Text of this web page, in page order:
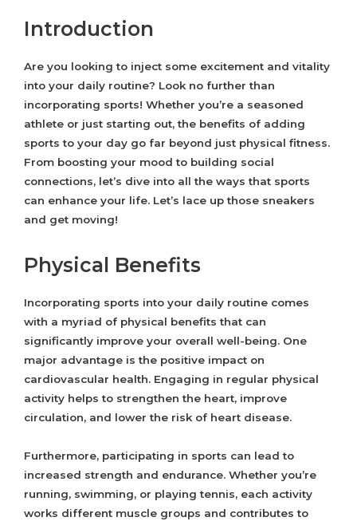
Introduction
Are you looking to inject some excitement and vitality
into your daily routine? Look no further than
incorporating sports! Whether you’re a seasoned
athlete or just starting out, the benefits of adding
sports to your day go far beyond just physical fitness.
From boosting your mood to building social
connections, let’s dive into all the ways that sports
can enhance your life. Let’s lace up those sneakers
and get moving!
Physical Benefits
Incorporating sports into your daily routine comes
with a myriad of physical benefits that can
significantly improve your overall well-being. One
major advantage is the positive impact on
cardiovascular health. Engaging in regular physical
activity helps to strengthen the heart, improve
circulation, and lower the risk of heart disease.
Furthermore, participating in sports can lead to
increased strength and endurance. Whether you’re
running, swimming, or playing tennis, each activity
works different muscle groups and contributes to